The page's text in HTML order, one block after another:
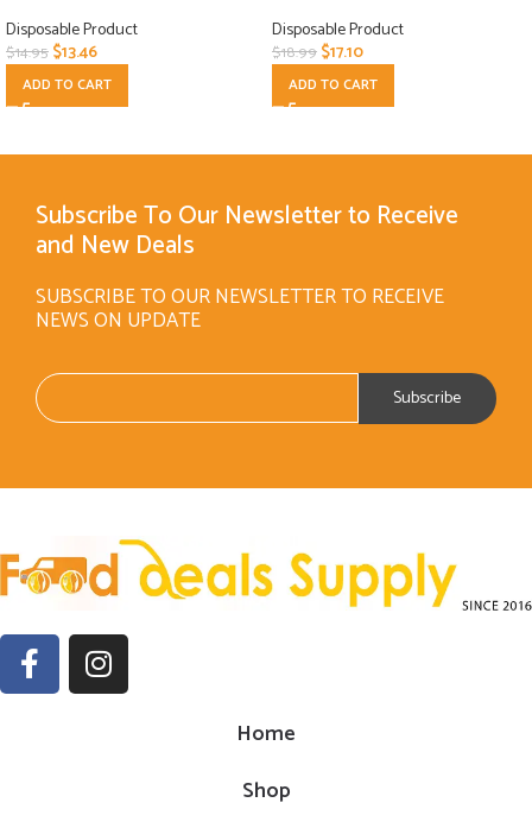
Disposable Product
$14.95$13.46
ADD TO CART
Disposable Product
$18.99$17.10
ADD TO CART
Subscribe To Our Newsletter to Receive
and New Deals
SUBSCRIBE TO OUR NEWSLETTER TO RECEIVE
NEWS ON UPDATE
Home
Shop